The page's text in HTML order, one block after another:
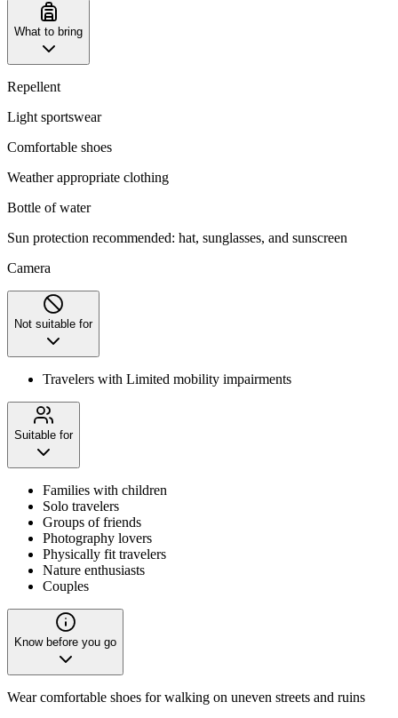
What to bring
Repellent
Light sportswear
Comfortable shoes
Weather appropriate clothing
Bottle of water
Sun protection recommended: hat, sunglasses, and sunscreen
Camera
Not suitable for
Travelers with Limited mobility impairments
Suitable for
Families with children
Solo travelers
Groups of friends
Photography lovers
Physically fit travelers
Nature enthusiasts
Couples
Know before you go
Wear comfortable shoes for walking on uneven streets and ruins